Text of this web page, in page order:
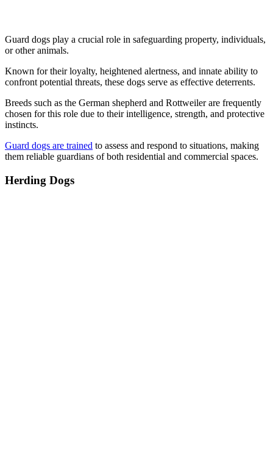
Guard dogs play a crucial role in safeguarding property, individuals,
or other animals.
Known for their loyalty, heightened alertness, and innate ability to
confront potential threats, these dogs serve as effective deterrents.
Breeds such as the German shepherd and Rottweiler are frequently
chosen for this role due to their intelligence, strength, and protective
instincts.
Guard dogs are trained to assess and respond to situations, making
them reliable guardians of both residential and commercial spaces.
Herding Dogs